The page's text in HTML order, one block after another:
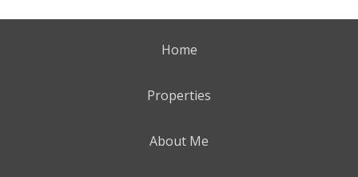
Home
Properties
About Me